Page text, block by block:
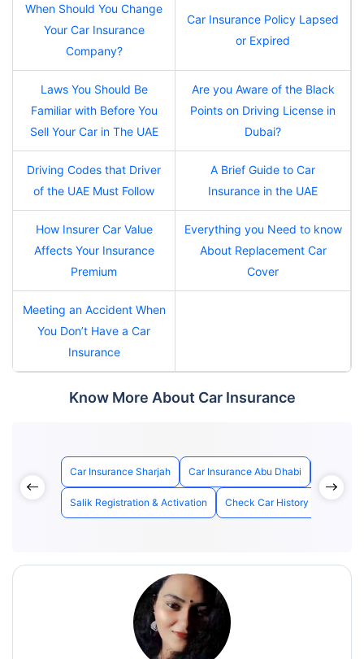
When Should You Change
Your Car Insurance
Company?
Car Insurance Policy Lapsed
or Expired
Laws You Should Be
Familiar with Before You
Sell Your Car in The UAE
Are you Aware of the Black
Points on Driving License in
Dubai?
Driving Codes that Driver
of the UAE Must Follow
A Brief Guide to Car
Insurance in the UAE
How Insurer Car Value
Affects Your Insurance
Premium
Everything you Need to know
About Replacement Car
Cover
Meeting an Accident When
You Don’t Have a Car
Insurance
Know More About Car Insurance
Car Insurance Sharjah Car Insurance Abu Dhabi
Salik Registration & Activation Check Car History with